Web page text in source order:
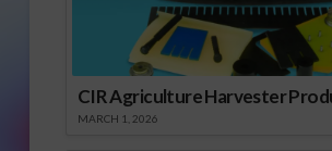
CIR Agriculture Harvester
MARCH 1, 2026